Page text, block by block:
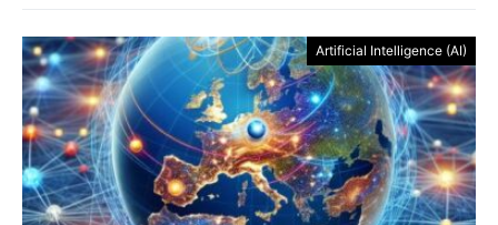
Artificial Intelligence (AI)